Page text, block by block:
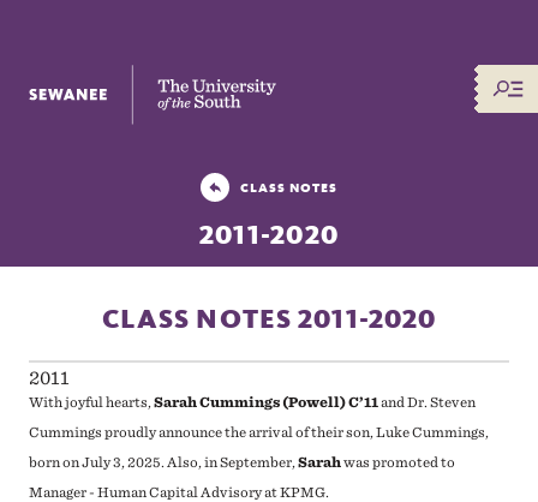
The University of the South
CLASS NOTES
2011-2020
CLASS NOTES 2011-2020
2011
With joyful hearts, Sarah Cummings (Powell) C’11and Dr. Steven
Cummings proudly announce the arrival of their son, Luke Cummings,
born on July 3, 2025. Also, in September,Sarahwas promoted to
Manager - Human Capital Advisory at KPMG.